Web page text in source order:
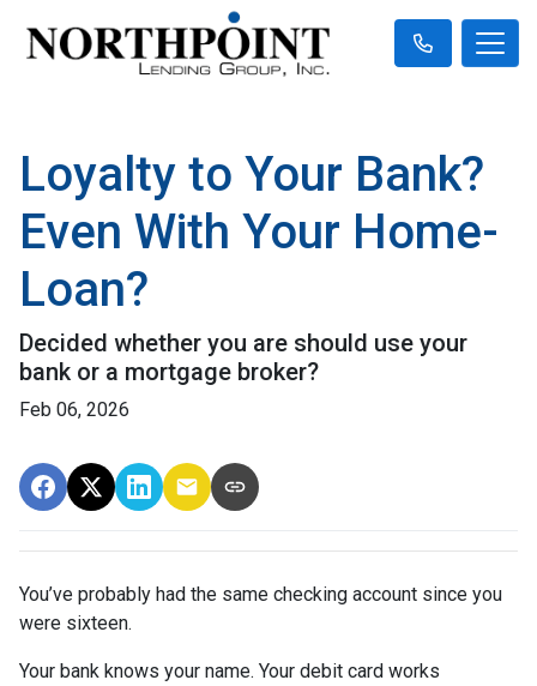
Loyalty to Your Bank?
Even With Your Home-
Loan?
Decided whether you are should use your
bank or a mortgage broker?
Feb 06, 2026
You’ve probably had the same checking account since you
were sixteen.
Your bank knows your name. Your debit card works